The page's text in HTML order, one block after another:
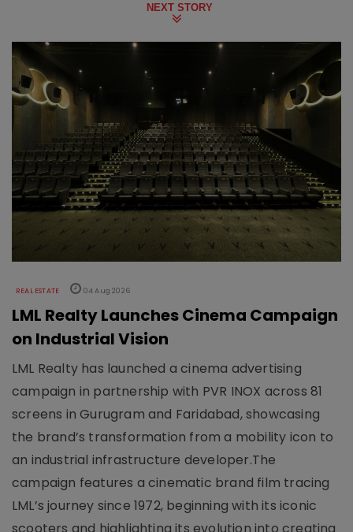
NEXT STORY
REAL ESTATE 04 Aug 2026
LML Realty Launches Cinema Campaign
on Industrial Vision
LML Realty has launched a cinema advertising
campaign in partnership with PVR INOX across 81
screens in Gurugram and Faridabad, showcasing
the brand’s transformation from a mobility icon to
an industrial infrastructure developer.The
campaign features a cinematic brand film tracing
LML’s journey since 1972, beginning with its iconic
scooters and highlighting its evolution into creating